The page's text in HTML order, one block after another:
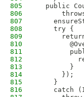
805
public
806
807
808
    try {
809
810
811
812
813
        }
814
      });
815
    }
816
catch